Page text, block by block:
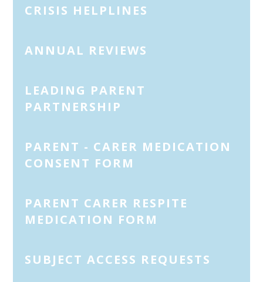
CRISIS HELPLINES
ANNUAL REVIEWS
LEADING PARENT
PARTNERSHIP
PARENT - CARER MEDICATION
CONSENT FORM
PARENT CARER RESPITE
MEDICATION FORM
SUBJECT ACCESS REQUESTS